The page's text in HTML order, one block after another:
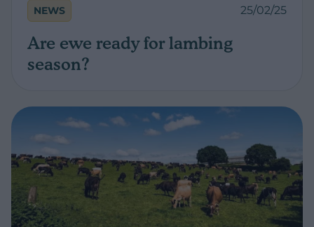
NEWS 25/02/25
Are ewe ready for lambing
season?